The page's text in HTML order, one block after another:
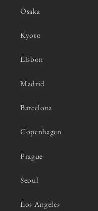
Osaka
Kyoto
Lisbon
Madrid
Barcelona
Copenhagen
Prague
Seoul
Los Angeles